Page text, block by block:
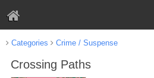
Categories Crime / Suspense
Crossing Paths